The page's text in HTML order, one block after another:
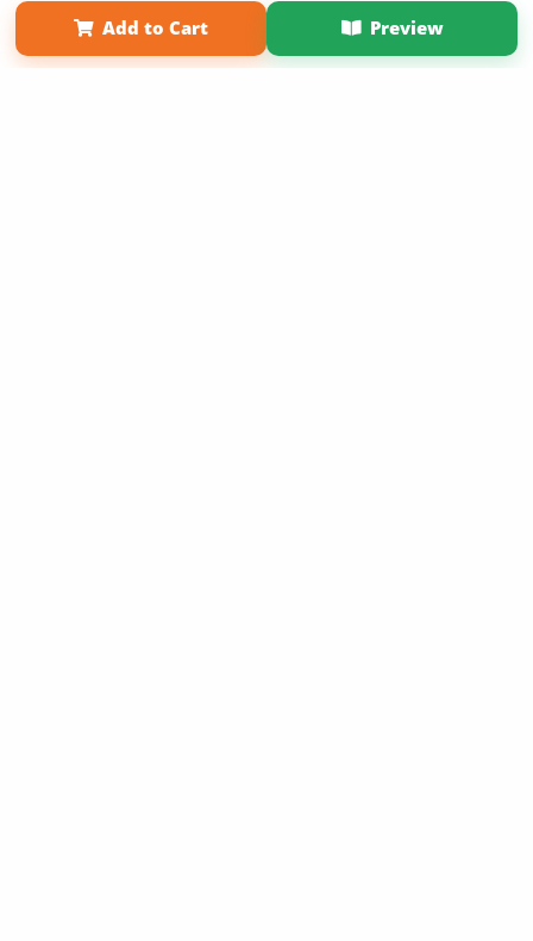
Add to Cart Preview
Affiliate Program About Us
Term of Use
Why Bookemon